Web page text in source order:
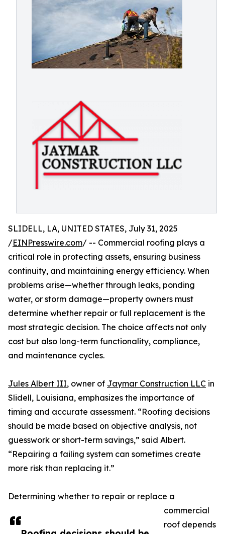
SLIDELL, LA, UNITED STATES, July 31, 2025
/EINPresswire.com/ -- Commercial roofing plays a
critical role in protecting assets, ensuring business
continuity, and maintaining energy efficiency. When
problems arise—whether through leaks, ponding
water, or storm damage—property owners must
determine whether repair or full replacement is the
most strategic decision. The choice affects not only
cost but also long-term functionality, compliance,
and maintenance cycles.
Jules Albert III, owner of Jaymar Construction LLC in
Slidell, Louisiana, emphasizes the importance of
timing and accurate assessment. “Roofing decisions
should be made based on objective analysis, not
guesswork or short-term savings,” said Albert.
“Repairing a failing system can sometimes create
more risk than replacing it.”
Determining whether to repair or replace a
commercial
roof depends